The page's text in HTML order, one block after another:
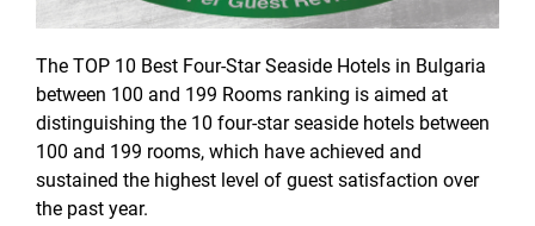
The TOP 10 Best Four-Star Seaside Hotels in Bulgaria
between 100 and 199 Rooms ranking is aimed at
distinguishing the 10 four-star seaside hotels between
100 and 199 rooms, which have achieved and
sustained the highest level of guest satisfaction over
the past year.